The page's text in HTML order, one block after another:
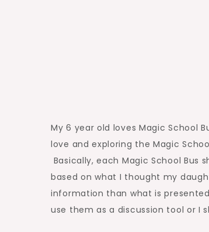
My 6 year old loves Magic School
love and exploring the Magic
Basically, each Magic School
based on what I thought my
information than what is
use them as a discussion tool or I